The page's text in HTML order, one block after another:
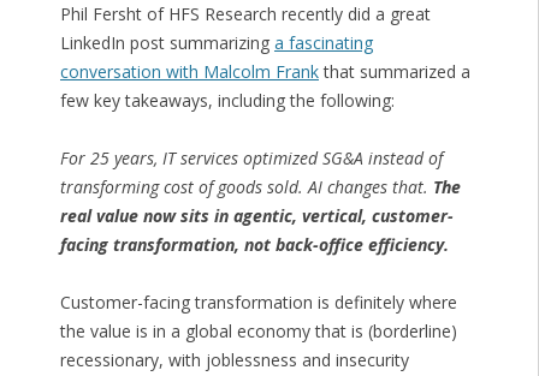
Phil Fersht of HFS Research recently did a great
LinkedIn post summarizing a fascinating
conversation with Malcolm Frankthat summarized a
few key takeaways, including the following:
For 25 years, IT services optimized SG&A instead of
transforming cost of goods sold. AI changes that. The
real value now sits in agentic, vertical, customer-
facing transformation, not back-office efficiency.
Customer-facing transformation is definitely where
the value is in a global economy that is (borderline)
recessionary, with joblessness and insecurity